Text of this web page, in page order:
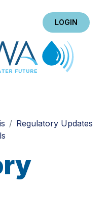
LOGIN
Regulatory Updates